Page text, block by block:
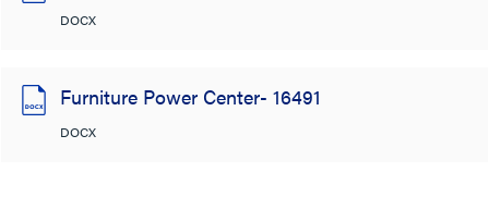
DOCX
Furniture Power Center- 16491
DOCX